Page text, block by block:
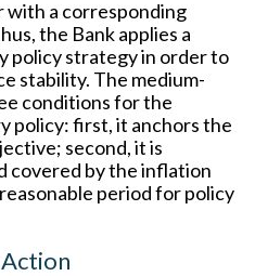
a corresponding
the Bank applies a
policy strategy in order to
stability. The medium-
conditions for the
policy: first, it anchors the
second, it is
covered by the inflation
period for policy